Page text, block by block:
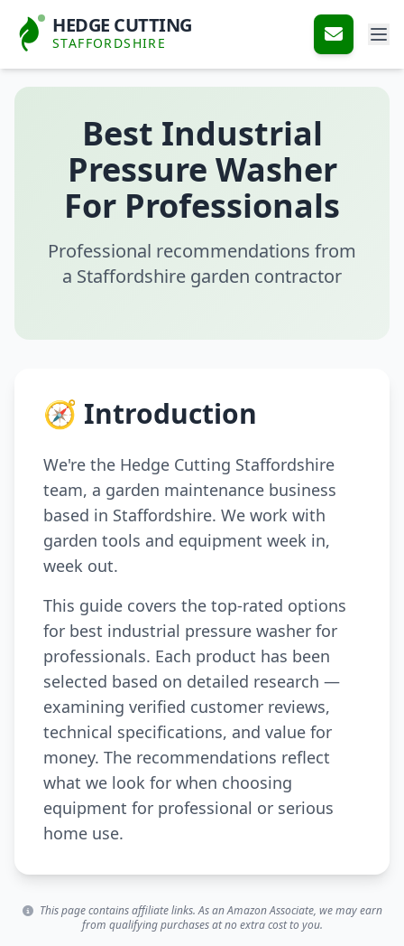
HEDGE CUTTING
STAFFORDSHIRE
Best Industrial
Pressure Washer
For Professionals
Professional recommendations from
a Staffordshire garden contractor
🧭 Introduction
We're the Hedge Cutting Staffordshire
team, a garden maintenance business
based in Staffordshire. We work with
garden tools and equipment week in,
week out.
This guide covers the top-rated options
for best industrial pressure washer for
professionals. Each product has been
selected based on detailed research —
examining verified customer reviews,
technical specifications, and value for
money. The recommendations reflect
what we look for when choosing
equipment for professional or serious
home use.
This page contains affiliate links. As an Amazon Associate, we may earn
from qualifying purchases at no extra cost to you.